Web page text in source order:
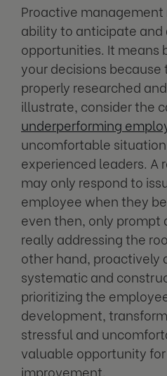
Proactive
ability to anticipate and
opportunities. It means
your decisions because
properly researched
illustrate, consider the
underperforming
uncomfortable
experienced leaders. A
may only respond to
employee when they
even then, only
really addressing the
other hand, proactively
systematic and
prioritizing the
development,
stressful and
valuable opportunity
improvement.